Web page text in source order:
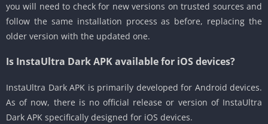
you will need to check for new versions on trusted sources and
follow the same installation process as before, replacing the
older version with the updated one.
Is InstaUltra Dark APK available for iOS devices?
InstaUltra Dark APK is primarily developed for Android devices.
As of now, there is no official release or version of InstaUltra
Dark APK specifically designed for iOS devices.